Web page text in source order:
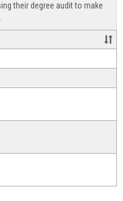
their degree audit to make